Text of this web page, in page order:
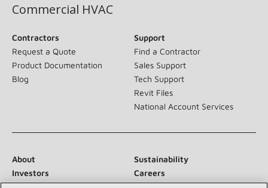
Commercial HVAC
Contractors
Request a Quote
Product Documentation
Blog
Support
Find a Contractor
Sales Support
Tech Support
Revit Files
National Account Services
About
Sustainability
Investors
Careers